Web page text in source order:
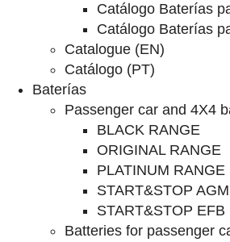
Catálogo Baterías
Catálogo Baterías
Catalogue (EN)
Catálogo (PT)
Baterías
Passenger car and 4X4
BLACK RANGE
ORIGINAL RANGE
PLATINUM RANGE
START&STOP AGM
START&STOP EFB
Batteries for passenger